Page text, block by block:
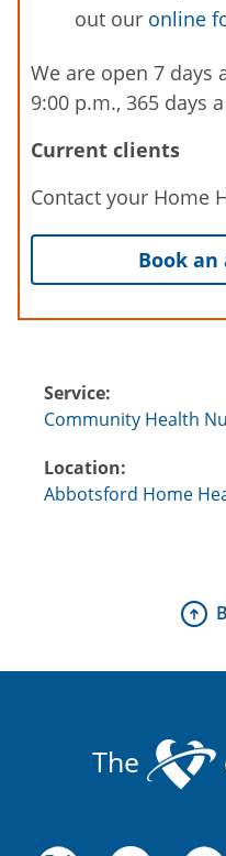
out our online
We are open 7 days
9:00 p.m., 365 days
Current clients
Contact your Home
Book
Service:
Community Health
Location:
Abbotsford Home
The